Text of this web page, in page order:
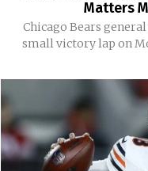
Matters
Chicago Bears
small victory lap on